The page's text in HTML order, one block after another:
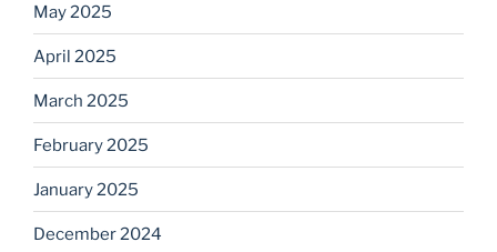
May 2025
April 2025
March 2025
February 2025
January 2025
December 2024